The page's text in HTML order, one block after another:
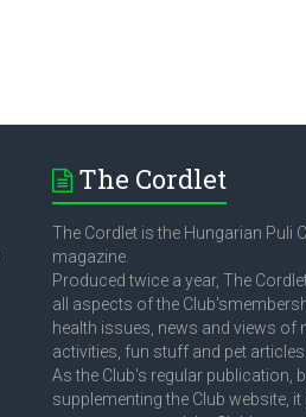
The Cordlet
The Cordlet is the Hungarian Puli
magazine.
Produced twice a year, The
all aspects of the
health issues, news and views of
activities, fun stuff and pet articles.
As the Club's regular publication,
supplementing the Club website,